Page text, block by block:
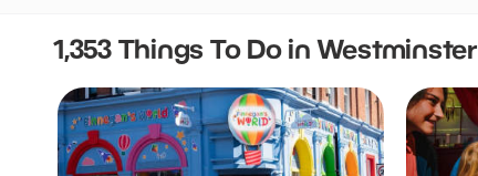
1,353 Things To Do in Westminster